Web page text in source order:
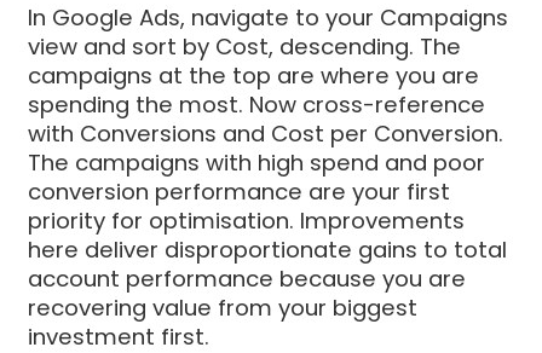
In Google Ads, navigate to your Campaigns
view and sort by Cost, descending. The
campaigns at the top are where you are
spending the most. Now cross-reference
with Conversions and Cost per Conversion.
The campaigns with high spend and poor
conversion performance are your first
priority for optimisation. Improvements
here deliver disproportionate gains to total
account performance because you are
recovering value from your biggest
investment first.